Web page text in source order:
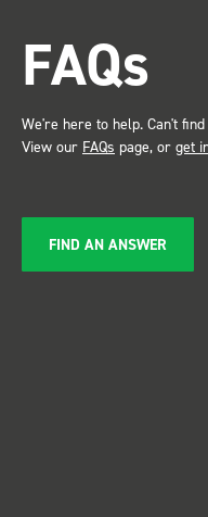
FAQs
We're here to help. Can't
View our FAQs page, or get
FIND AN ANSWER